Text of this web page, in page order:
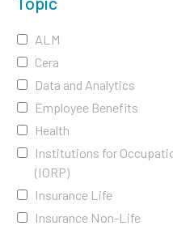
ALM
Cera
Data and Analytics
Employee Benefits
Health
Institutions for
(IORP)
Insurance Life
Insurance Non-Life